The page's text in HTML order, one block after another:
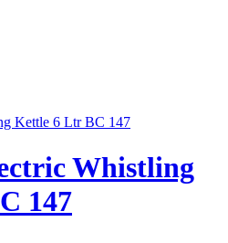
Whistling
147